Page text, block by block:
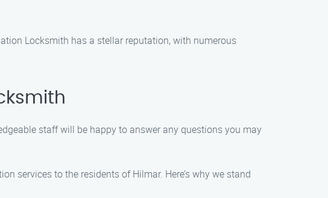
Locksmith has a stellar reputation, with numerous
staff will be happy to answer any questions you may
services to the residents of Hilmar. Here’s why we stand